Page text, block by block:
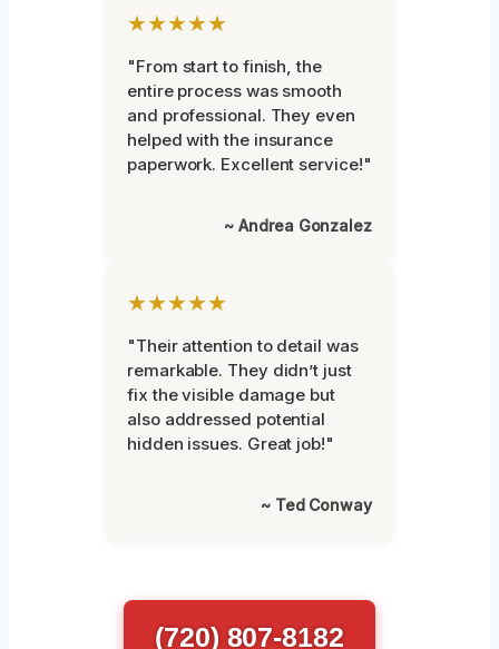
★★★★★
"From start to finish, the
entire process was smooth
and professional. They even
helped with the insurance
paperwork. Excellent service!"
~ Andrea Gonzalez
★★★★★
"Their attention to detail was
remarkable. They didn’t just
fix the visible damage but
also addressed potential
hidden issues. Great job!"
~ Ted Conway
(720) 807-8182